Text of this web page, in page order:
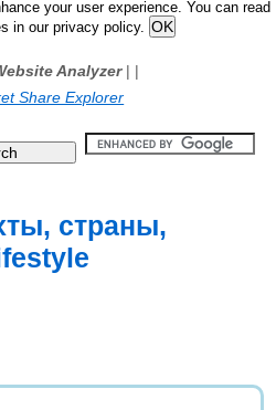
your user experience. You can read
in our privacy policy.
Analyzer| |
Share Explorer
страны,